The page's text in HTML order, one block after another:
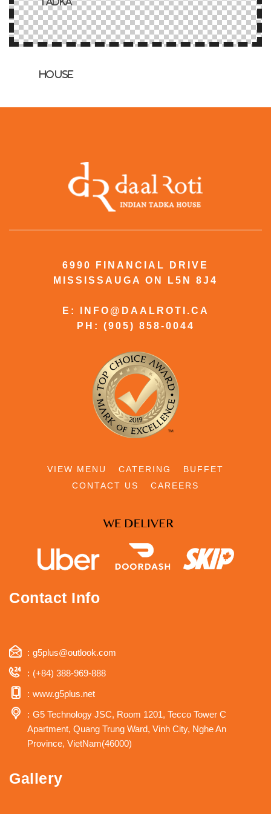
6990 FINANCIAL DRIVE
MISSISSAUGA ON L5N 8J4
E: INFO@DAALROTI.CA
PH: (905) 858-0044
VIEW MENU CATERING
BUFFET
CONTACT US
CAREERS
Contact Info
g5plus@outlook.com
(+84) 388-969-888
www.g5plus.net
G5 Technology JSC, Room 1201, Tecco Tower C
Apartment, Quang Trung Ward, Vinh City, Nghe An
Province, VietNam(46000)
Gallery